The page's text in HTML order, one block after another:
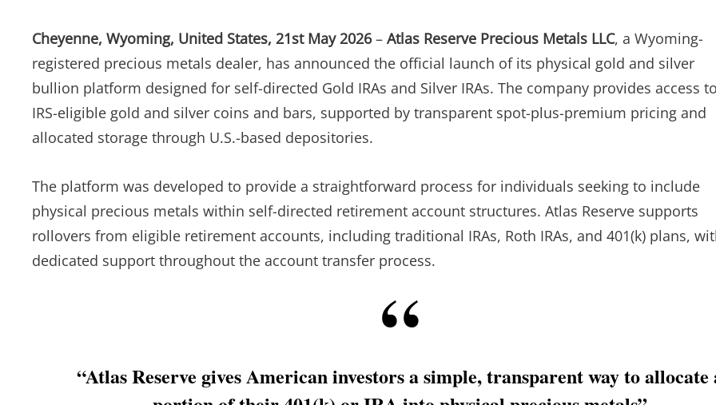
Cheyenne, Wyoming, United States, 21st May 2026– Atlas Reserve Precious Metals LLC, a Wyoming-
registered precious metals dealer, has announced the official launch of its physical gold and silver
bullion platform designed for self-directed Gold IRAs and Silver IRAs. The company provides access
IRS-eligible gold and silver coins and bars, supported by transparent spot-plus-premium pricing and
allocated storage through U.S.-based depositories.
The platform was developed to provide a straightforward process for individuals seeking to include
physical precious metals within self-directed retirement account structures. Atlas Reserve supports
rollovers from eligible retirement accounts, including traditional IRAs, Roth IRAs, and 401(k) plans,
dedicated support throughout the account transfer process.
“Atlas Reserve gives American investors a simple, transparent way to allocate